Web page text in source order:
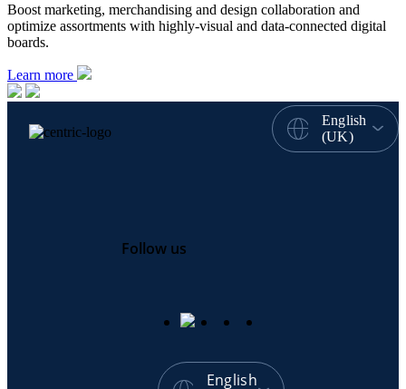
Boost marketing, merchandising and design collaboration and
optimize assortments with highly-visual and data-connected digital
boards.
Learn more
English
(UK)
Follow us
English